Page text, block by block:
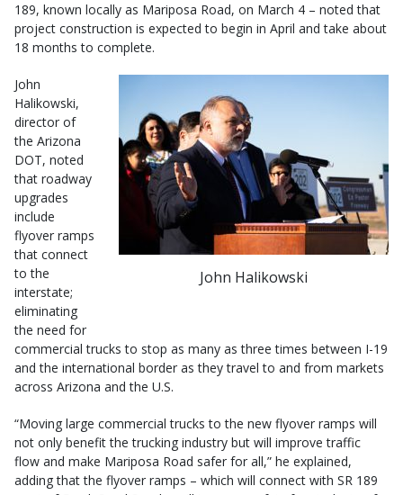
189, known locally as Mariposa Road, on March 4 – noted that
project construction is expected to begin in April and take about
18 months to complete.
John Halikowski
John
Halikowski,
director of
the Arizona
DOT, noted
that roadway
upgrades
include
flyover ramps
that connect
to the
interstate;
eliminating
the need for
commercial trucks to stop as many as three times between I-19
and the international border as they travel to and from markets
across Arizona and the U.S.
“Moving large commercial trucks to the new flyover ramps will
not only benefit the trucking industry but will improve traffic
flow and make Mariposa Road safer for all,” he explained,
adding that the flyover ramps – which will connect with SR 189